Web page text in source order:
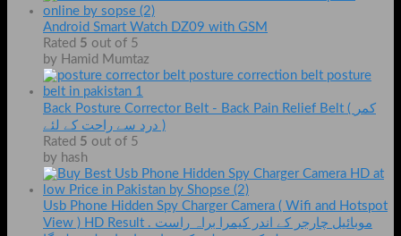
Android Smart Watch DZ09 with GSM
Rated 5 out of 5
by Hamid Mumtaz
Back Posture Corrector Belt - Back Pain Relief Belt ( کمر
درد سے راحت کے لئے )
Rated 5 out of 5
by hash
Usb Phone Hidden Spy Charger Camera ( Wifi and Hotspot
View ) HD Result . موبائیل چارجر کے اندر کیمرا براہ راست